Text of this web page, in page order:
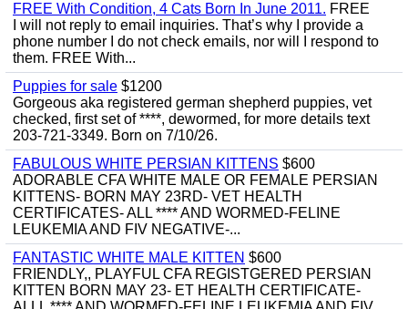
FREE With Condition, 4 Cats Born In June 2011. FREE
I will not reply to email inquiries. That’s why I provide a
phone number I do not check emails, nor will I respond to
them. FREE With...
Puppies for sale $1200
Gorgeous aka registered german shepherd puppies, vet
checked, first set of ****, dewormed, for more details text
203-721-3349. Born on 7/10/26.
FABULOUS WHITE PERSIAN KITTENS $600
ADORABLE CFA WHITE MALE OR FEMALE PERSIAN
KITTENS- BORN MAY 23RD- VET HEALTH
CERTIFICATES- ALL **** AND WORMED-FELINE
LEUKEMIA AND FIV NEGATIVE-...
FANTASTIC WHITE MALE KITTEN $600
FRIENDLY,, PLAYFUL CFA REGISTGERED PERSIAN
KITTEN BORN MAY 23- ET HEALTH CERTIFICATE-